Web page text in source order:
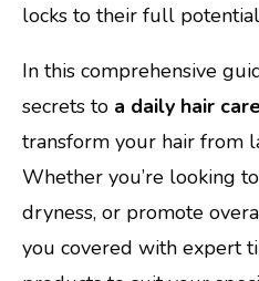
locks to their full
In this comprehensive
secrets to a daily hair
transform your hair from
Whether you’re looking
dryness, or promote
you covered with expert